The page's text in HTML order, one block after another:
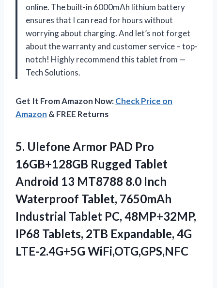
online. The built-in 6000mAh lithium battery
ensures that I can read for hours without
worrying about charging. And let’s not forget
about the warranty and customer service – top-
notch! Highly recommend this tablet from —
Tech Solutions.
Get It From Amazon Now:Check Price on
Amazon & FREE Returns
5. Ulefone Armor PAD Pro
16GB+128GB Rugged Tablet
Android 13 MT8788 8.0 Inch
Waterproof Tablet, 7650mAh
Industrial Tablet PC, 48MP+32MP,
IP68 Tablets, 2TB Expandable, 4G
LTE-2.4G+5G WiFi,OTG,GPS,NFC